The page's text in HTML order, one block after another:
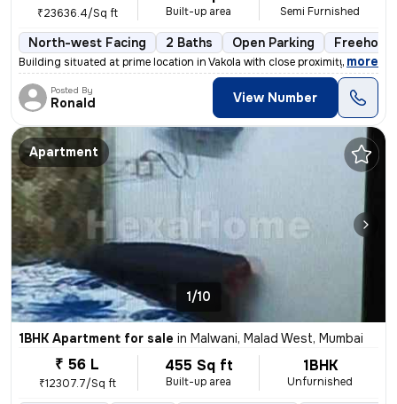
₹23636.4/Sq ft Built-up area Semi Furnished
North-west Facing 2 Baths Open Parking Freehold
Building situated at prime location in Vakola with close proximity and
, more
Posted By
Ronald View Number
Apartment
1/10
1BHK Apartment for sale in Malwani, Malad West, Mumbai
₹ 56 L
₹12307.7/Sq ft
455 Sq ft
Built-up area
1BHK
Unfurnished